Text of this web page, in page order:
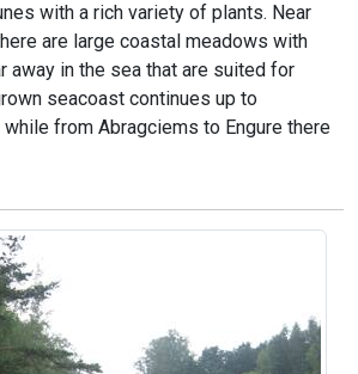
with a rich variety of plants. Near
are large coastal meadows with
away in the sea that are suited for
seacoast continues up to
from Abragciems to Engure there